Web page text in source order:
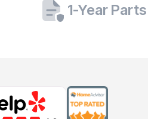
1-Year